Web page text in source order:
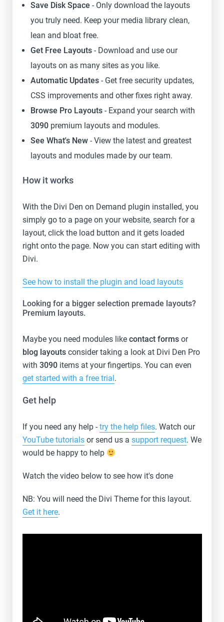
Save Disk Space - Only download the layouts
you truly need. Keep your media library clean,
lean and bloat free.
Get Free Layouts - Download and use our
layouts on as many sites as you like.
Automatic Updates- Get free security updates,
CSS improvements and other fixes right away.
Browse Pro Layouts- Expand your search with
3090premium layouts and modules.
See What's New - View the latest and greatest
layouts and modules made by our team.
How it works
With the Divi Den on Demand plugin installed, you
simply go to a page on your website, search for a
layout, click the load button and it gets loaded
right onto the page. Now you can start editing with
Divi.
See how to install the plugin and load layouts
Looking for a bigger selection premade layouts?
Premium layouts.
Maybe you need modules like contact formsor
blog layouts consider taking a look at Divi Den Pro
with 3090 items at your fingertips. You can even
get started with a free trial .
Get help
If you need any help - try the help files. Watch our
YouTube tutorialsor send us a support request. We
would be happy to help
Watch the video below to see how it's done
NB: You will need the Divi Theme for this layout.
Get it here.